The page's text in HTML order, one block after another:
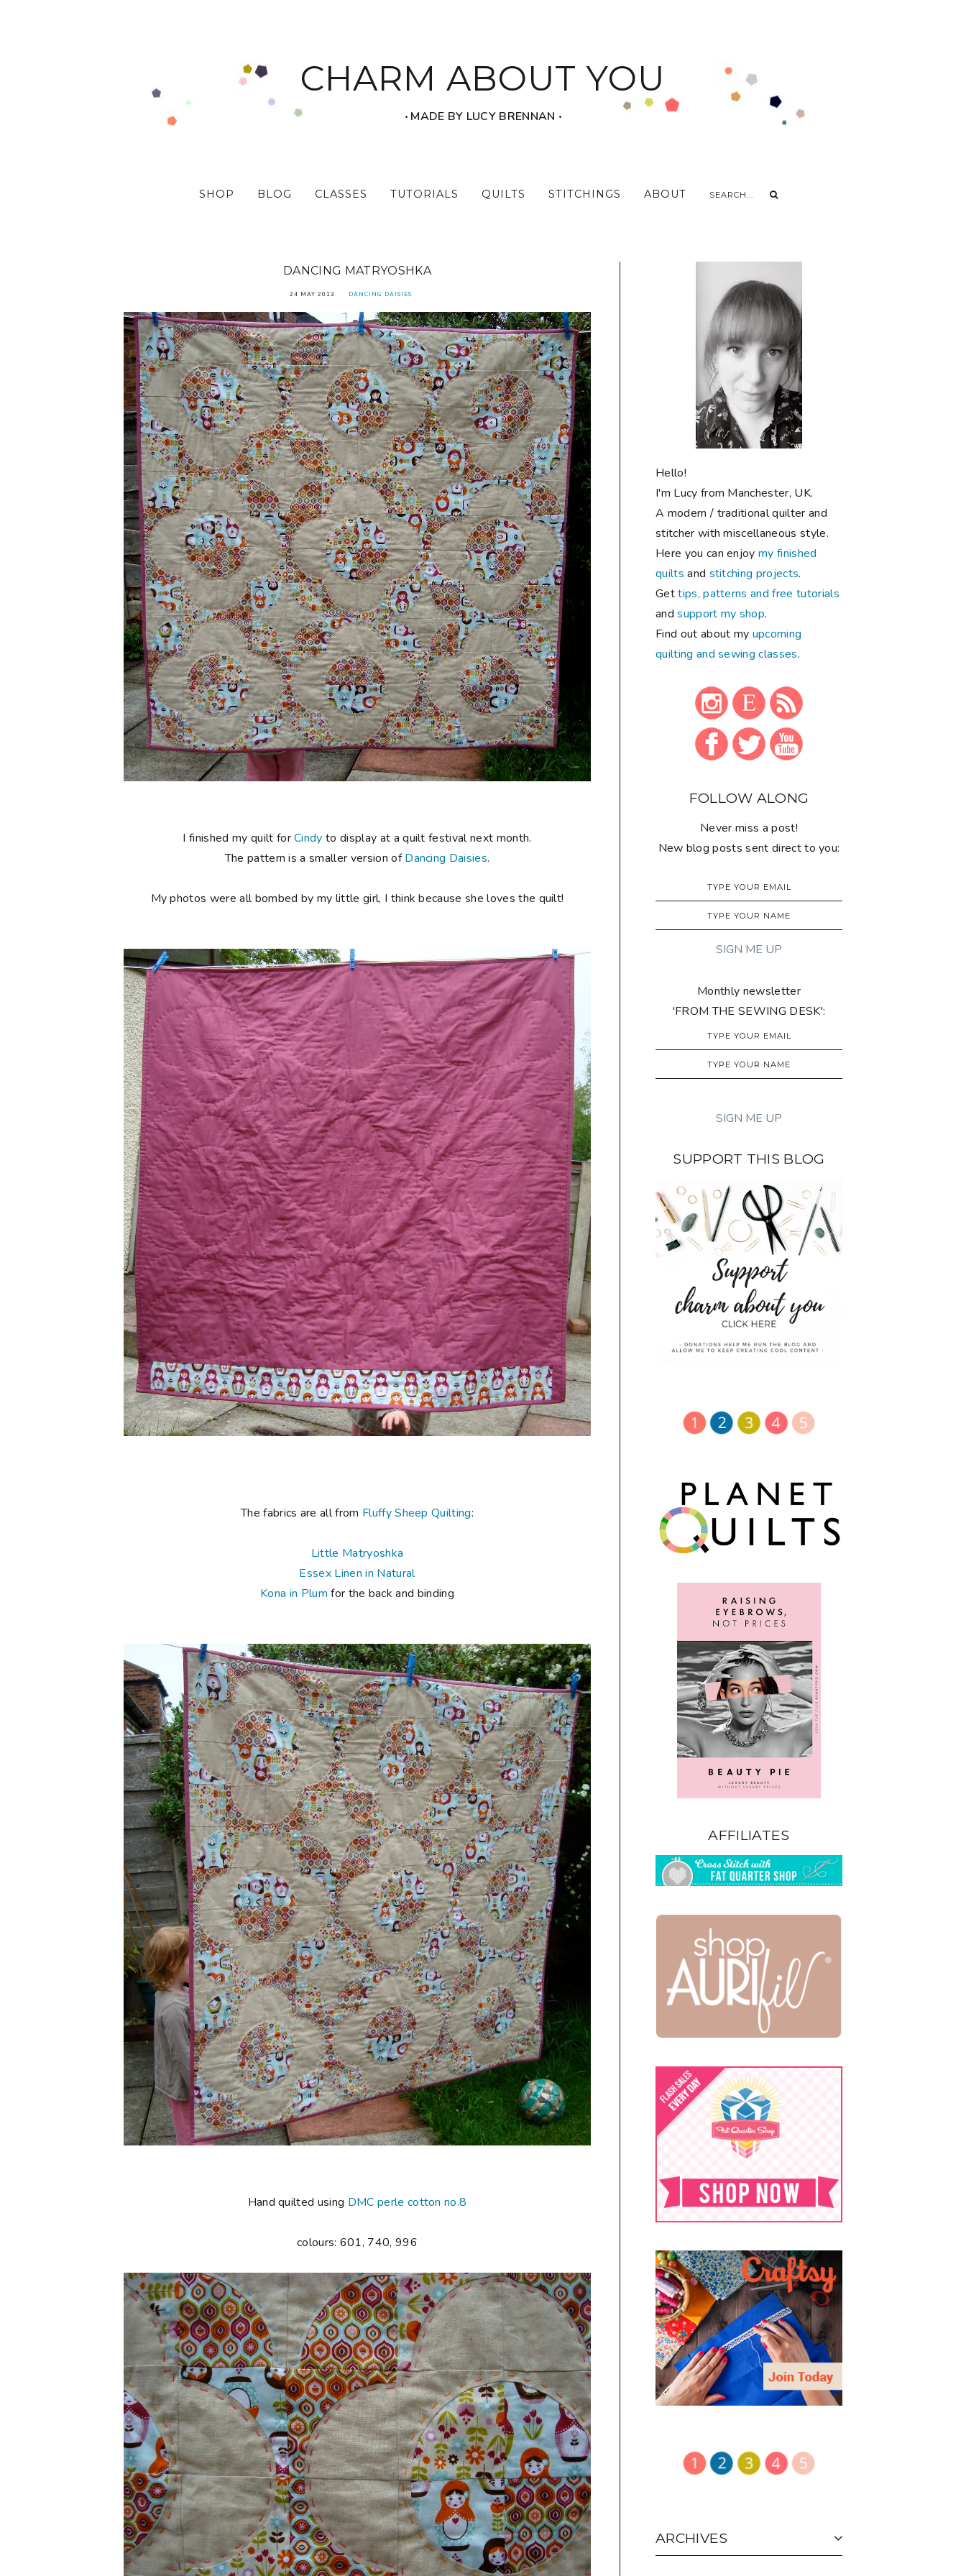
CHARM ABOUT YOU
‧ MADE BY LUCY BRENNAN ‧
SHOP BLOG CLASSES TUTORIALS QUILTS STITCHINGS ABOUT
DANCING MATRYOSHKA
24 MAY 2013 DANCING DAISIES
I finished my quilt forCindy to display at a quilt festival next month.
The pattern is a smaller version ofDancing Daisies.
My photos were all bombed by my little girl, I think because she loves the quilt!
The fabrics are all from Fluffy Sheep Quilting:
Little Matryoshka
Essex Linen in Natural
Kona in Plum for the back and binding
Hand quilted using DMC perle cotton no.8
colours: 601, 740, 996
Hello!
I'm Lucy from Manchester, UK.
A modern / traditional quilter and
stitcher with miscellaneous style.
Here you can enjoymy finished
quilts and stitching projects.
Gettips, patterns and free tutorials
andsupport my shop.
Find out about my upcoming
quilting and sewing classes.
FOLLOW ALONG
Never miss a post!
New blog posts sent direct to you:
Monthly newsletter
'FROM THE SEWING DESK':
SUPPORT THIS BLOG
AFFILIATES
ARCHIVES